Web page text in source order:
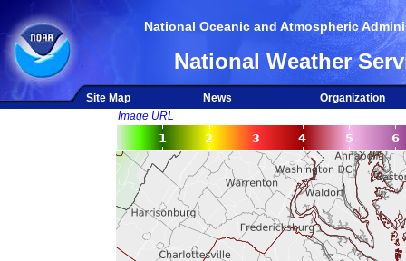
National Oceanic and Atmospheric
National Weather
Site Map News
Organization
Image URL